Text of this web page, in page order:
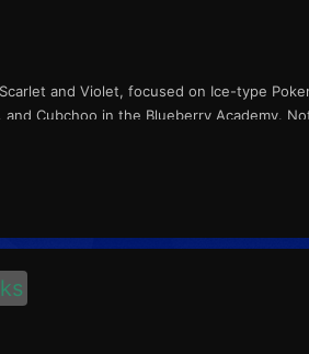
and Violet, focused on Ice-type
Cubchoo in the Blueberry Academy.